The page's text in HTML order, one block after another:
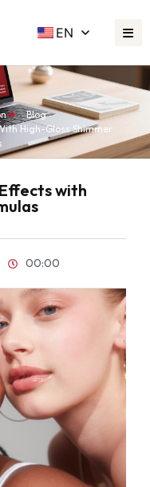
EN
Blog
High-Gloss Shimmer
with
00:00